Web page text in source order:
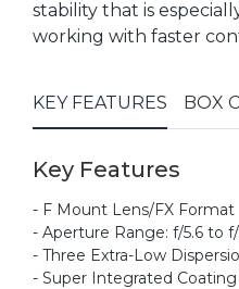
stability that is
working with faster
KEY FEATURES BOX
Key Features
- F Mount Lens/FX Format
- Aperture Range: f/5.6 to
- Three Extra-Low
- Super Integrated Coating